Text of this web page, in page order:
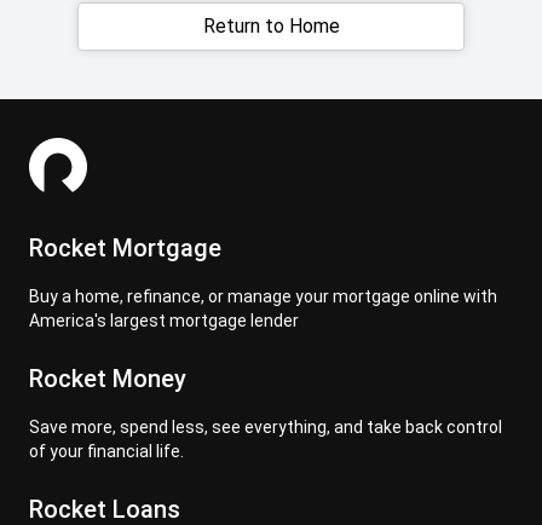
Return to Home
Rocket Mortgage
Buy a home, refinance, or manage your mortgage online with
America's largest mortgage lender
Rocket Money
Save more, spend less, see everything, and take back control
of your financial life.
Rocket Loans